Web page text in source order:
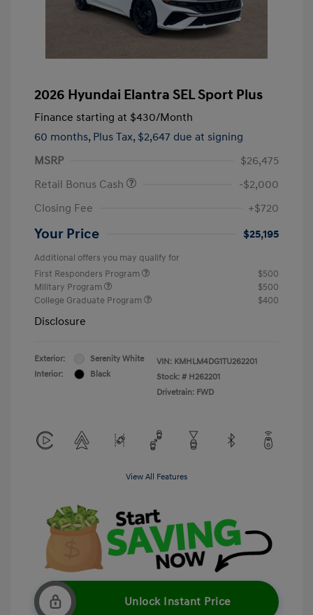
2026 Hyundai Elantra SEL Sport Plus
Finance starting at $430/Month
60 months, Plus Tax, $2,647 due at signing
MSRP
$26,475
Retail Bonus Cash
-$2,000
Closing Fee
+$720
Your Price $25,195
Additional offers you may qualify for
First Responders Program
$500
Military Program
$500
College Graduate Program
$400
Disclosure
Exterior:
Serenity White
Interior:
Black
VIN: KMHLM4DG1TU262201
Stock: # H262201
Drivetrain: FWD
View All Features
Unlock Instant Price